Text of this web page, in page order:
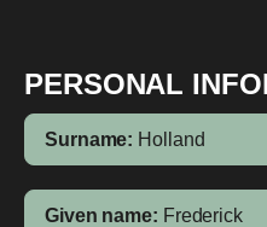
PERSONAL
Surname: Holland
Given name: Frederick